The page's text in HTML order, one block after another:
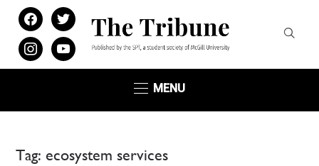
facebooktwitter
instagramyoutube
MENU
Tag: ecosystem services